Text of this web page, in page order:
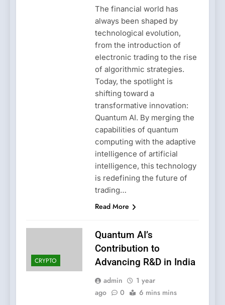
The financial world has
always been shaped by
technological evolution,
from the introduction of
electronic trading to the rise
of algorithmic strategies.
Today, the spotlight is
shifting toward a
transformative innovation:
Quantum AI. By merging the
capabilities of quantum
computing with the adaptive
intelligence of artificial
intelligence, this technology
is redefining the future of
trading…
Read More
CRYPTO
Quantum AI’s
Contribution to
Advancing R&D in India
admin
1 year
ago
0 6 mins mins